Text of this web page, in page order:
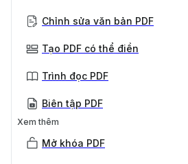
Chỉnh sửa văn bản PDF
Tạo PDF có thể điền
Trình đọc PDF
Biên tập PDF
Xem thêm
Mở khóa PDF